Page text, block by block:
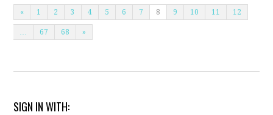
« 1 2 3 4 5 6 7 8 9 10 11 12
67 68 »
SIGN IN WITH: